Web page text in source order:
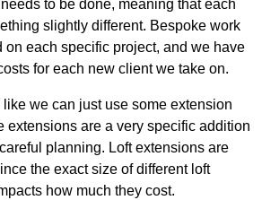
to be done, meaning that each
slightly different. Bespoke work
on each specific project, and we have
for each new client we take on.
we can just use some extension
extensions are a very specific addition
planning. Loft extensions are
the exact size of different loft
how much they cost.